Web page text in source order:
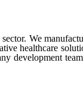
We
healthcare
development